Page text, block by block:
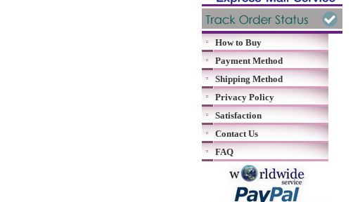
How to Buy
Payment Method
Shipping Method
Privacy Policy
Satisfaction
Contact Us
FAQ